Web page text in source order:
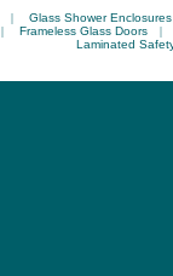
|
Glass Shower Enclosures
| Frameless Glass Doors
|
Laminated